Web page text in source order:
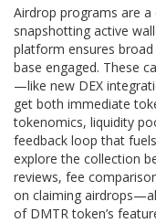
Airdrop programs are
snapshotting active
platform ensures
base engaged. These
—like new DEX
get both immediate
tokenomics, liquidity
feedback loop that
explore the collection
reviews, fee
on claiming
of DMTR token’s